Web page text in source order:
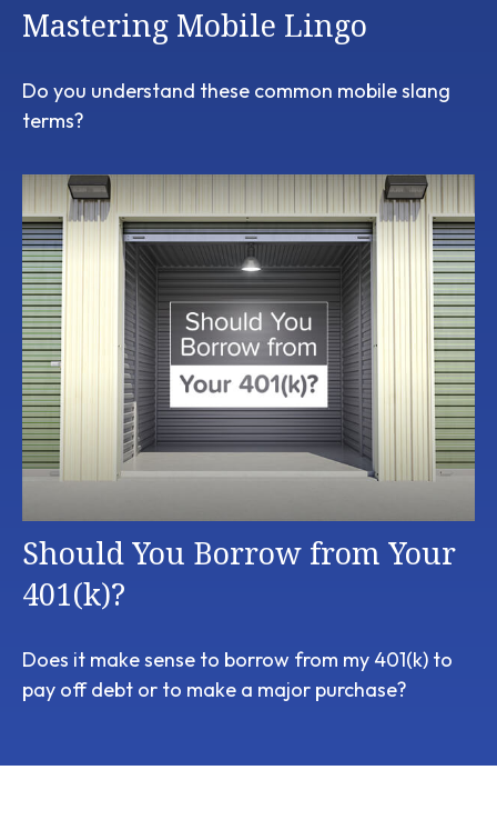
Mastering Mobile Lingo
Do you understand these common mobile slang
terms?
Should You Borrow from Your
401(k)?
Does it make sense to borrow from my 401(k) to
pay off debt or to make a major purchase?